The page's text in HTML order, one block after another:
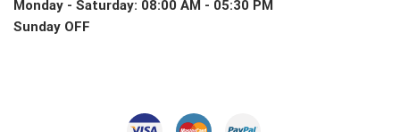
Monday - Saturday: 08:00 AM - 05:30 PM
Sunday OFF